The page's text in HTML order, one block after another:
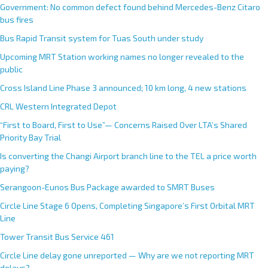
Government: No common defect found behind Mercedes-Benz Citaro
bus fires
Bus Rapid Transit system for Tuas South under study
Upcoming MRT Station working names no longer revealed to the
public
Cross Island Line Phase 3 announced; 10 km long, 4 new stations
CRL Western Integrated Depot
“First to Board, First to Use”— Concerns Raised Over LTA’s Shared
Priority Bay Trial
Is converting the Changi Airport branch line to the TEL a price worth
paying?
Serangoon-Eunos Bus Package awarded to SMRT Buses
Circle Line Stage 6 Opens, Completing Singapore’s First Orbital MRT
Line
Tower Transit Bus Service 461
Circle Line delay gone unreported — Why are we not reporting MRT